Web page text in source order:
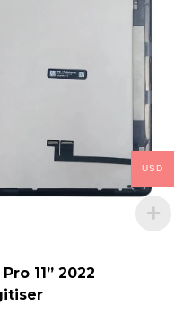
11” 2022
USD